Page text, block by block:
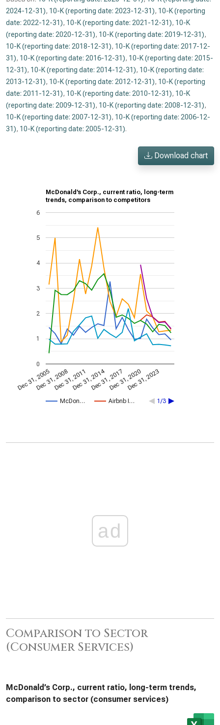
2024-12-31), 10-K (reporting date: 2023-12-31), 10-K (reporting
date: 2022-12-31), 10-K (reporting date: 2021-12-31), 10-K
(reporting date: 2020-12-31), 10-K (reporting date: 2019-12-31),
10-K (reporting date: 2018-12-31), 10-K (reporting date: 2017-12-
31), 10-K (reporting date: 2016-12-31), 10-K (reporting date: 2015-
12-31), 10-K (reporting date: 2014-12-31), 10-K (reporting date:
2013-12-31), 10-K (reporting date: 2012-12-31), 10-K (reporting
date: 2011-12-31), 10-K (reporting date: 2010-12-31), 10-K
(reporting date: 2009-12-31), 10-K (reporting date: 2008-12-31),
10-K (reporting date: 2007-12-31), 10-K (reporting date: 2006-12-
31), 10-K (reporting date: 2005-12-31).
Download chart
McDonald’s Corp., current ratio, long-term
trends, comparison to competitors
McDon… Airbnb I… 1/3
Dec 31, 2005Dec 31, 2008Dec 31, 2011Dec 31, 2014Dec 31, 2017Dec 31, 2020Dec 31, 2023
0
1
2
3
4
5
6
ad
Comparison to Sector
(Consumer Services)
McDonald’s Corp., current ratio, long-term trends,
comparison to sector (consumer services)